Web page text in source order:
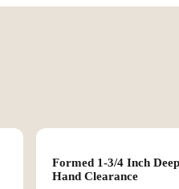
Formed 1-3/4 Inch
Hand Clearance